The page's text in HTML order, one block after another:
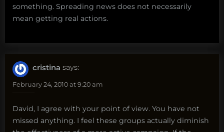
something. Spreading news does not necessarily
mean getting real actions.
cristina says:
February 24, 2010 at 9:20 am
David, I agree with your point of view. You have not
missed anything. I feel these groups actually diminish